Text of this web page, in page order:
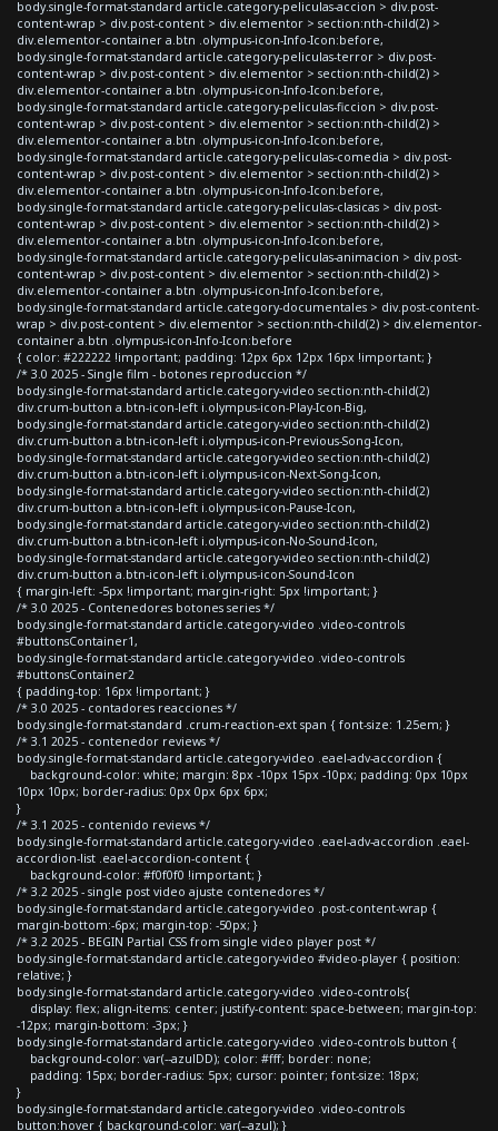
body.single-format-standard article.category-peliculas-accion > div.post-
content-wrap > div.post-content > div.elementor > section:nth-child(2) >
div.elementor-container a.btn .olympus-icon-Info-Icon:before,
body.single-format-standard article.category-peliculas-terror > div.post-
content-wrap > div.post-content > div.elementor > section:nth-child(2) >
div.elementor-container a.btn .olympus-icon-Info-Icon:before,
body.single-format-standard article.category-peliculas-ficcion > div.post-
content-wrap > div.post-content > div.elementor > section:nth-child(2) >
div.elementor-container a.btn .olympus-icon-Info-Icon:before,
body.single-format-standard article.category-peliculas-comedia > div.post-
content-wrap > div.post-content > div.elementor > section:nth-child(2) >
div.elementor-container a.btn .olympus-icon-Info-Icon:before,
body.single-format-standard article.category-peliculas-clasicas > div.post-
content-wrap > div.post-content > div.elementor > section:nth-child(2) >
div.elementor-container a.btn .olympus-icon-Info-Icon:before,
body.single-format-standard article.category-peliculas-animacion > div.post-
content-wrap > div.post-content > div.elementor > section:nth-child(2) >
div.elementor-container a.btn .olympus-icon-Info-Icon:before,
body.single-format-standard article.category-documentales > div.post-content-
wrap > div.post-content > div.elementor > section:nth-child(2) > div.elementor-
container a.btn .olympus-icon-Info-Icon:before
{ color: #222222 !important; padding: 12px 6px 12px 16px !important; }
/* 3.0 2025 - Single film - botones reproduccion */
body.single-format-standard article.category-video section:nth-child(2)
div.crum-button a.btn-icon-left i.olympus-icon-Play-Icon-Big,
body.single-format-standard article.category-video section:nth-child(2)
div.crum-button a.btn-icon-left i.olympus-icon-Previous-Song-Icon,
body.single-format-standard article.category-video section:nth-child(2)
div.crum-button a.btn-icon-left i.olympus-icon-Next-Song-Icon,
body.single-format-standard article.category-video section:nth-child(2)
div.crum-button a.btn-icon-left i.olympus-icon-Pause-Icon,
body.single-format-standard article.category-video section:nth-child(2)
div.crum-button a.btn-icon-left i.olympus-icon-No-Sound-Icon,
body.single-format-standard article.category-video section:nth-child(2)
div.crum-button a.btn-icon-left i.olympus-icon-Sound-Icon
{ margin-left: -5px !important; margin-right: 5px !important; }
/* 3.0 2025 - Contenedores botones series */
body.single-format-standard article.category-video .video-controls
#buttonsContainer1,
body.single-format-standard article.category-video .video-controls
#buttonsContainer2
{ padding-top: 16px !important; }
/* 3.0 2025 - contadores reacciones */
body.single-format-standard .crum-reaction-ext span { font-size: 1.25em; }
/* 3.1 2025 - contenedor reviews */
body.single-format-standard article.category-video .eael-adv-accordion {
background-color: white; margin: 8px -10px 15px -10px; padding: 0px 10px
10px 10px; border-radius: 0px 0px 6px 6px;
}
/* 3.1 2025 - contenido reviews */
body.single-format-standard article.category-video .eael-adv-accordion .eael-
accordion-list .eael-accordion-content {
background-color: #f0f0f0 !important; }
/* 3.2 2025 - single post video ajuste contenedores */
body.single-format-standard article.category-video .post-content-wrap {
margin-bottom:-6px; margin-top: -50px; }
/* 3.2 2025 - BEGIN Partial CSS from single video player post */
body.single-format-standard article.category-video #video-player { position:
relative; }
body.single-format-standard article.category-video .video-controls{
display: flex; align-items: center; justify-content: space-between; margin-top:
-12px; margin-bottom: -3px; }
body.single-format-standard article.category-video .video-controls button {
background-color: var(--azulDD); color: #fff; border: none;
padding: 15px; border-radius: 5px; cursor: pointer; font-size: 18px;
}
body.single-format-standard article.category-video .video-controls
button:hover { background-color: var(--azul); }